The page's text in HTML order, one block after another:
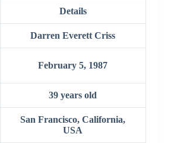
Details
Darren Everett Criss
February 5, 1987
39 years old
San Francisco, California,
USA